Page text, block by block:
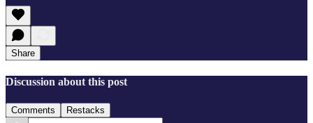
Share
Discussion about this post
Comments Restacks